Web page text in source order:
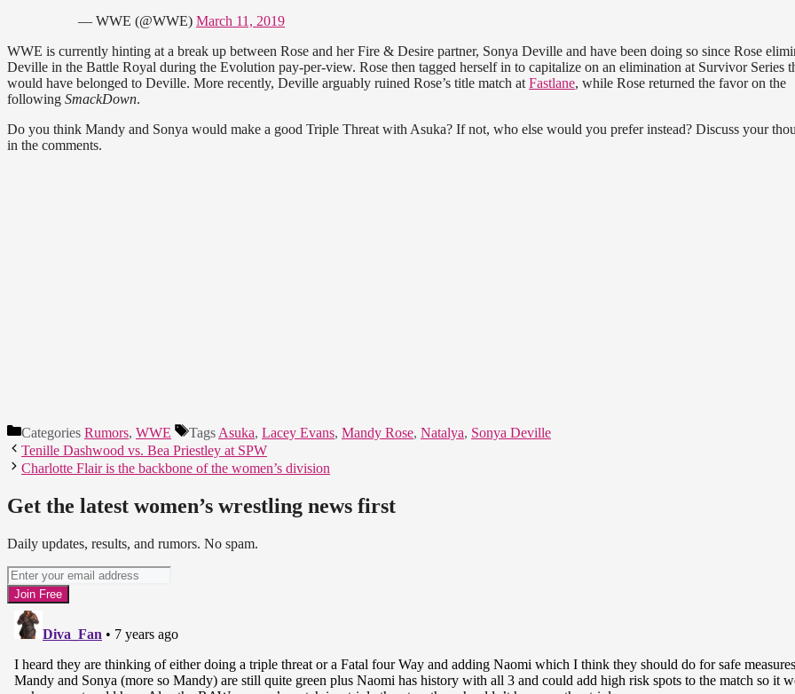
— WWE (@WWE) March 11, 2019
WWE is currently hinting at a break up between Rose and her Fire & Desire partner, Sonya Deville and have been doing so since Rose
Deville in the Battle Royal during the Evolution pay-per-view. Rose then tagged herself in to capitalize on an elimination at Survivor Series
would have belonged to Deville. More recently, Deville arguably ruined Rose’s title match atFastlane, while Rose returned the favor on the
following SmackDown.
Do you think Mandy and Sonya would make a good Triple Threat with Asuka? If not, who else would you prefer instead? Discuss your
in the comments.
Categories Rumors, WWE TagsAsuka, Lacey Evans, Mandy Rose, Natalya, Sonya Deville
Tenille Dashwood vs. Bea Priestley at SPW
Charlotte Flair is the backbone of the women’s division
Get the latest women’s wrestling news first
Daily updates, results, and rumors. No spam.